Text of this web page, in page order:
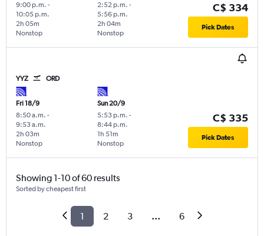
9:00 p.m. -
10:05 p.m.
Nonstop
2h 05m
2:52 p.m. -
5:56 p.m.
Nonstop
2h 04m
C$ 334
Pick Dates
YYZ ORD
Fri 18/9
8:50 a.m. -
9:53 a.m.
Nonstop
2h 03m
Sun 20/9
5:53 p.m. -
8:44 p.m.
Nonstop
1h 51m
C$ 335
Pick Dates
Showing 1-10 of 60 results
Sorted by cheapest first
1 2 3 ... 6